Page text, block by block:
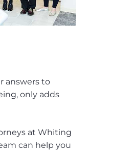
answers to
only adds
at Whiting
can help you